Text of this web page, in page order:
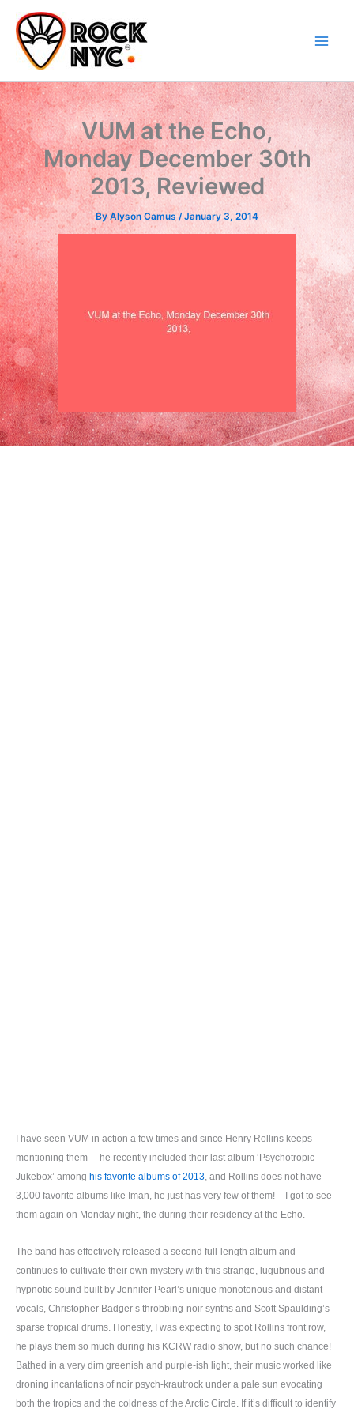
content
content
VUM at the Echo,
Monday December 30th
2013, Reviewed
ByAlyson Camus /January 3, 2014
I have seen VUM in action a few times and since Henry Rollins keeps
mentioning them— he recently included their last album ‘Psychotropic
Jukebox’ among his favorite albums of 2013, and Rollins does not have
3,000 favorite albums like Iman, he just has very few of them! – I got to see
them again on Monday night, the during their residency at the Echo.
The band has effectively released a second full-length album and
continues to cultivate their own mystery with this strange, lugubrious and
hypnotic sound built by Jennifer Pearl’s unique monotonous and distant
vocals, Christopher Badger’s throbbing-noir synths and Scott Spaulding’s
sparse tropical drums. Honestly, I was expecting to spot Rollins front row,
he plays them so much during his KCRW radio show, but no such chance!
Bathed in a very dim greenish and purple-ish light, their music worked like
droning incantations of noir psych-krautrock under a pale sun evocating
both the tropics and the coldness of the Arctic Circle. If it’s difficult to identify